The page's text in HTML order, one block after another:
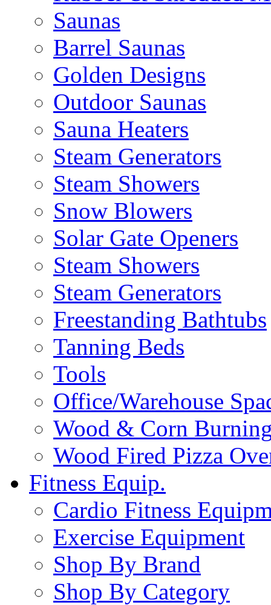
Saunas
Barrel Saunas
Golden Designs
Outdoor Saunas
Sauna Heaters
Steam Generators
Steam Showers
Snow Blowers
Solar Gate Openers
Steam Showers
Steam Generators
Freestanding Bathtubs
Tanning Beds
Tools
Office/Warehouse
Wood & Corn
Wood Fired Pizza
Fitness Equip.
Cardio Fitness
Exercise Equipment
Shop By Brand
Shop By Category